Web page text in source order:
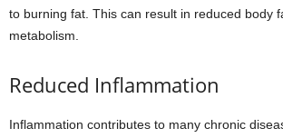
to burning fat. This can result in reduced body
metabolism.
Reduced Inflammation
Inflammation contributes to many chronic